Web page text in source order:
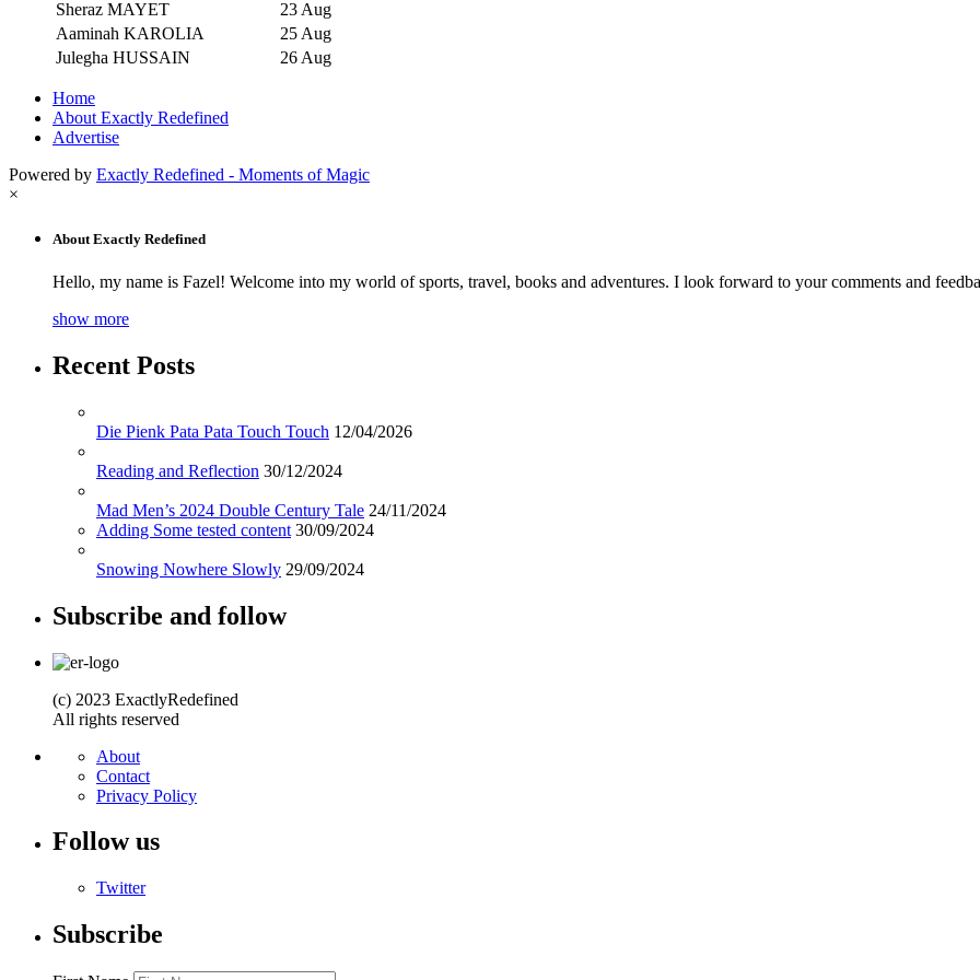
Sheraz MAYET
23 Aug
Aaminah KAROLIA
25 Aug
Julegha HUSSAIN
26 Aug
Home
About Exactly Redefined
Advertise
Powered by Exactly Redefined - Moments of Magic
×
About Exactly Redefined
Hello, my name is Fazel! Welcome into my world of sports, travel, books and adventures. I look forward to your comments and
show more
Recent Posts
Die Pienk Pata Pata Touch Touch 12/04/2026
Reading and Reflection 30/12/2024
Mad Men’s 2024 Double Century Tale 24/11/2024
Adding Some tested content 30/09/2024
Snowing Nowhere Slowly 29/09/2024
Subscribe and follow
(c) 2023 ExactlyRedefined
All rights reserved
About
Contact
Privacy Policy
Follow us
Twitter
Subscribe